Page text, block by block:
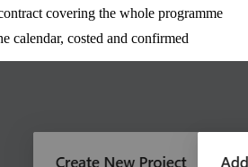
covering the whole programme
calendar, costed and confirmed